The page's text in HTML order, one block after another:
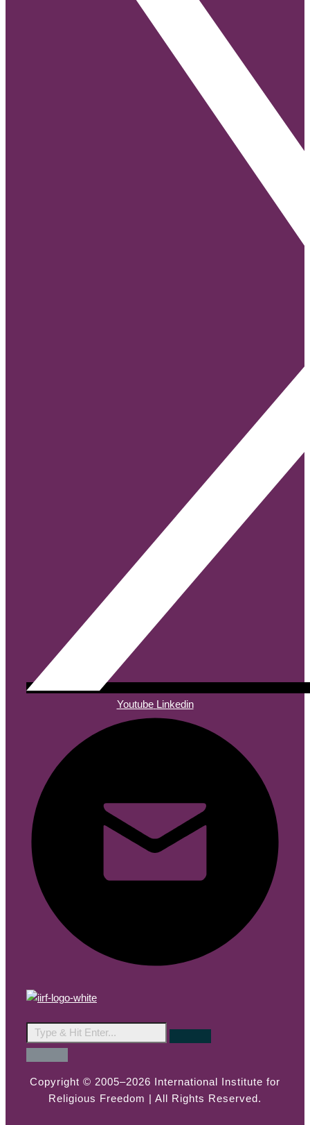
Youtube Linkedin
Copyright © 2005–2026 International Institute for
Religious Freedom | All Rights Reserved.